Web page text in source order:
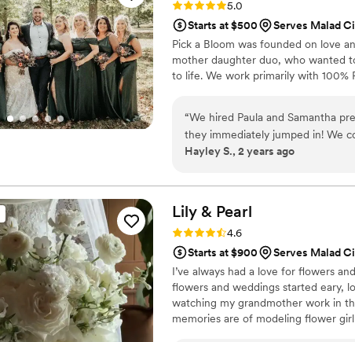
Rating: 5.0 (9 reviews)
5.0
Starts at $500
Serves Malad
Pick a Bloom was founded on love
mother daughter duo, who wanted
to life. We work primarily with 100%
“We hired Paula and Samantha
they immediately jumped in! We
proposal ready by Monday! Our
January wedding, and they
but they'll last forever and have
number of our pieces to our
our amazing day, while saving the
happy to have such beautiful
Hayley S., 2 years ago
Lily & Pearl
Rating: 4.6 (8 reviews)
4.6
Starts at $900
Serves Malad
I’ve always had a love for flowers
flowers and weddings started eary,
watching my grandmother work in
memories are of modeling flower